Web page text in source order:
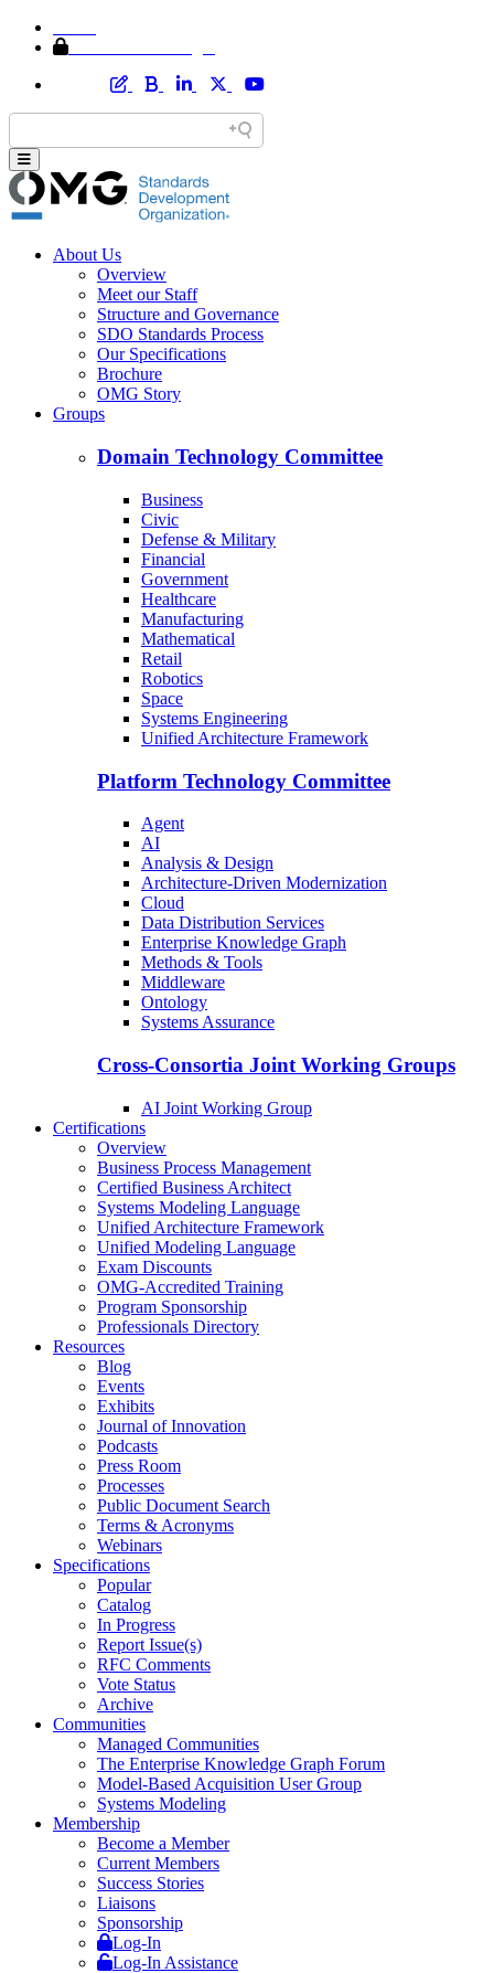
About Us
Overview
Meet our Staff
Structure and Governance
SDO Standards Process
Our Specifications
Brochure
OMG Story
Groups
Domain Technology Committee
Business
Civic
Defense & Military
Financial
Government
Healthcare
Manufacturing
Mathematical
Retail
Robotics
Space
Systems Engineering
Unified Architecture Framework
Platform Technology Committee
Agent
AI
Analysis & Design
Architecture-Driven Modernization
Cloud
Data Distribution Services
Enterprise Knowledge Graph
Methods & Tools
Middleware
Ontology
Systems Assurance
Cross-Consortia Joint Working Groups
AI Joint Working Group
Certifications
Overview
Business Process Management
Certified Business Architect
Systems Modeling Language
Unified Architecture Framework
Unified Modeling Language
Exam Discounts
OMG-Accredited Training
Program Sponsorship
Professionals Directory
Resources
Blog
Events
Exhibits
Journal of Innovation
Podcasts
Press Room
Processes
Public Document Search
Terms & Acronyms
Webinars
Specifications
Popular
Catalog
In Progress
Report Issue(s)
RFC Comments
Vote Status
Archive
Communities
Managed Communities
The Enterprise Knowledge Graph Forum
Model-Based Acquisition User Group
Systems Modeling
Membership
Become a Member
Current Members
Success Stories
Liaisons
Sponsorship
Log-In
Log-In Assistance